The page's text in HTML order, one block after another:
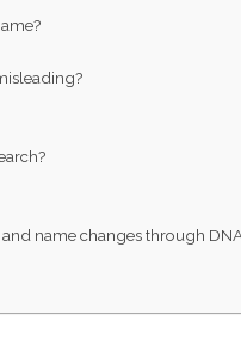
name changes through